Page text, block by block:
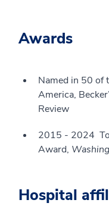
Awards
Named in 50 of
America,
Review
2015 - 2024
Award,
Hospital